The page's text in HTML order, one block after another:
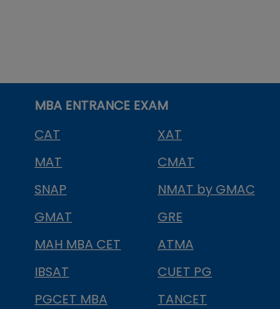
MBA ENTRANCE EXAM
CAT
XAT
MAT
CMAT
SNAP
NMAT by GMAC
GMAT
GRE
MAH MBA CET
ATMA
IBSAT
CUET PG
PGCET MBA
TANCET